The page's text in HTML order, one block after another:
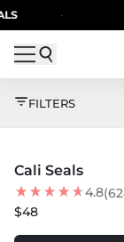
Skip to content
FILTERS
Cali Seals
4.8
$48